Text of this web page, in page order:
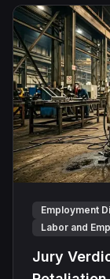
Employment
Labor and
Jury